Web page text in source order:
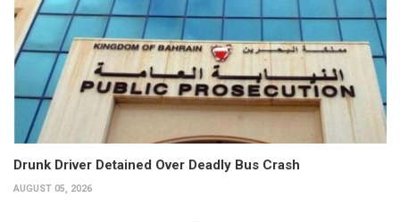
Drunk Driver Detained Over Deadly Bus Crash
AUGUST 05, 2026